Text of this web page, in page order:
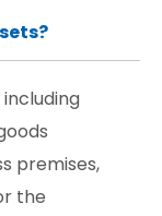
including
premises,
the